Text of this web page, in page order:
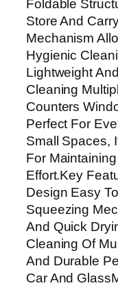
P
o
r
t
a
b
l
e
D
e
s
k
t
o
p
W
e
Foldable
Store And
Mechanism
Hygienic
Lightweight
Cleaning
Counters
Perfect For
Small Spaces,
For
Effort.Key
Design Easy
Squeezing
And Quick
Cleaning Of
And Durable
Car And